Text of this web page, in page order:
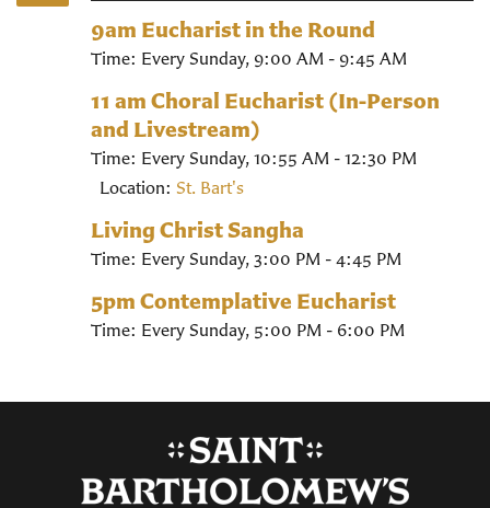
9am Eucharist in the Round
Time: Every Sunday, 9:00 AM - 9:45 AM
11 am Choral Eucharist (In-Person
and Livestream)
Time: Every Sunday, 10:55 AM - 12:30 PM
Location: St. Bart's
Living Christ Sangha
Time: Every Sunday, 3:00 PM - 4:45 PM
5pm Contemplative Eucharist
Time: Every Sunday, 5:00 PM - 6:00 PM